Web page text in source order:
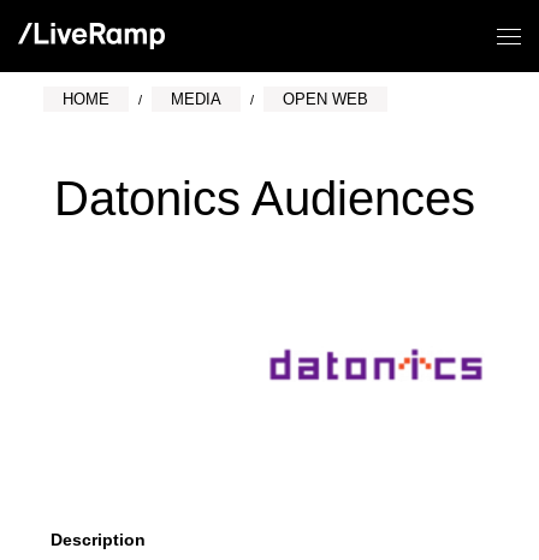
HOME MEDIA OPEN WEB
Datonics Audiences
Description